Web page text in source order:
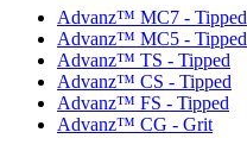
Advanz™ MC7 - Tipped
Advanz™ MC5 - Tipped
Advanz™ TS - Tipped
Advanz™ CS - Tipped
Advanz™ FS - Tipped
Advanz™ CG - Grit